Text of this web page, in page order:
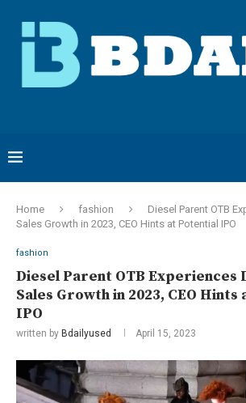
Home fashion
Diesel Parent OTB
Sales Growth in 2023, CEO Hints at Potential IPO
fashion
Diesel Parent OTB Experiences
Sales Growth in 2023, CEO
IPO
written by Bdailyused April 15, 2023